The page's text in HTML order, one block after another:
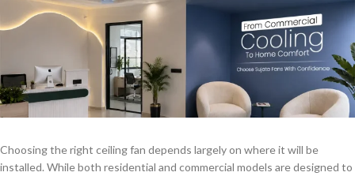
Choosing the right ceiling fan depends largely on where it will be
installed. While both residential and commercial models are designed to